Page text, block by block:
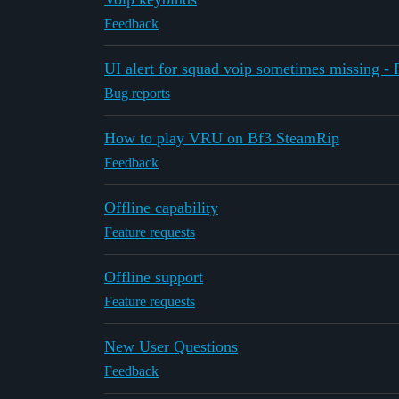
Feedback
UI alert for squad voip sometimes missing -
Bug reports
How to play VRU on Bf3 SteamRip
Feedback
Offline capability
Feature requests
Offline support
Feature requests
New User Questions
Feedback